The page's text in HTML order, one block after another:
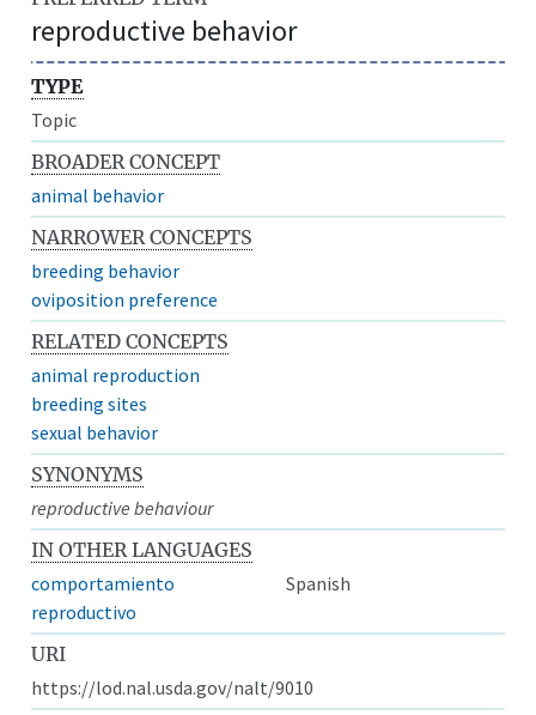
reproductive behavior
TYPE
Topic
BROADER CONCEPT
animal behavior
NARROWER CONCEPTS
breeding behavior
oviposition preference
RELATED CONCEPTS
animal reproduction
breeding sites
sexual behavior
SYNONYMS
reproductive behaviour
IN OTHER LANGUAGES
comportamiento
reproductivo
Spanish
URI
https://lod.nal.usda.gov/nalt/9010